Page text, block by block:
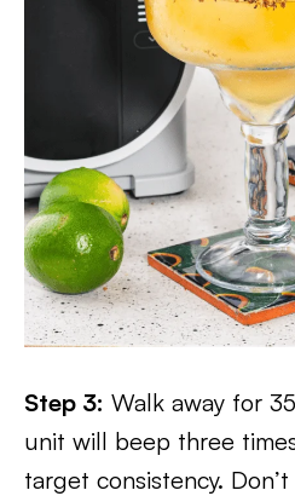
Step 3: Walk away for
unit will beep three
target consistency.